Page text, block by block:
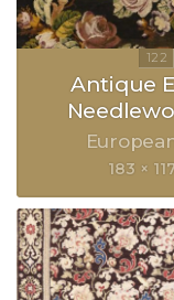
Antique
183 ×